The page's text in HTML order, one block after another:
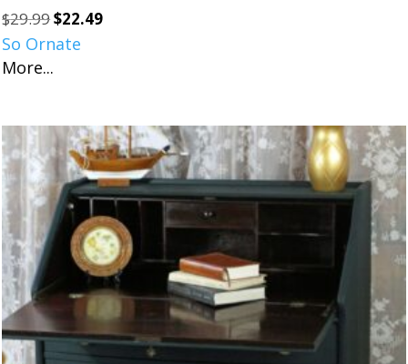
$29.99Original
price
$22.49Current
So Ornate
More...